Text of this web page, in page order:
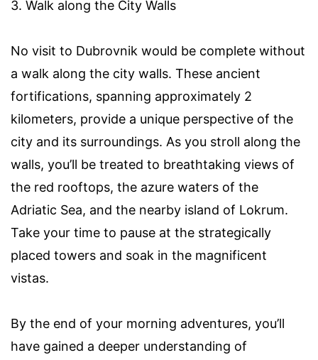
3. Walk along the City Walls
No visit to Dubrovnik would be complete without
a walk along the city walls. These ancient
fortifications, spanning approximately 2
kilometers, provide a unique perspective of the
city and its surroundings. As you stroll along the
walls, you’ll be treated to breathtaking views of
the red rooftops, the azure waters of the
Adriatic Sea, and the nearby island of Lokrum.
Take your time to pause at the strategically
placed towers and soak in the magnificent
vistas.
By the end of your morning adventures, you’ll
have gained a deeper understanding of